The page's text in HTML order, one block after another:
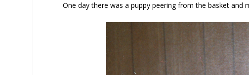
One day there was a puppy peering from the basket and